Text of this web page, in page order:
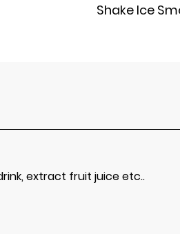
Shake Ice
extract fruit juice etc..